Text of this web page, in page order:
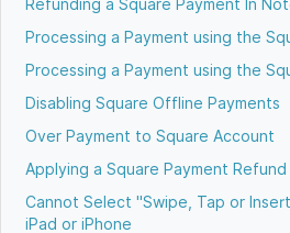
Refunding a Square Payment In
Processing a Payment using the
Processing a Payment using the
Disabling Square Offline Payments
Over Payment to Square Account
Applying a Square Payment Refund
Cannot Select "Swipe, Tap or
iPad or iPhone